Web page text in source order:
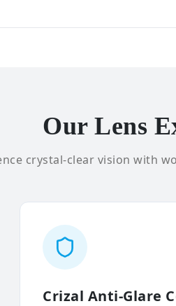
Our Lens
crystal-clear vision with
Crizal Anti-Glare